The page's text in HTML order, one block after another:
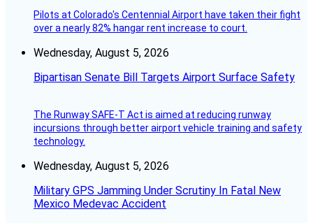
Pilots at Colorado's Centennial Airport have taken their fight
over a nearly 82% hangar rent increase to court.
Wednesday, August 5, 2026
Bipartisan Senate Bill Targets Airport Surface Safety
The Runway SAFE-T Act is aimed at reducing runway
incursions through better airport vehicle training and safety
technology.
Wednesday, August 5, 2026
Military GPS Jamming Under Scrutiny In Fatal New
Mexico Medevac Accident